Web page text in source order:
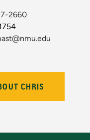
2660
CHRIS